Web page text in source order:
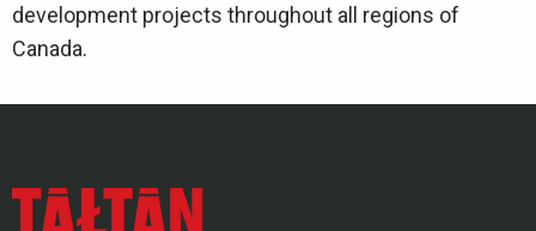
development projects throughout all regions of
Canada.